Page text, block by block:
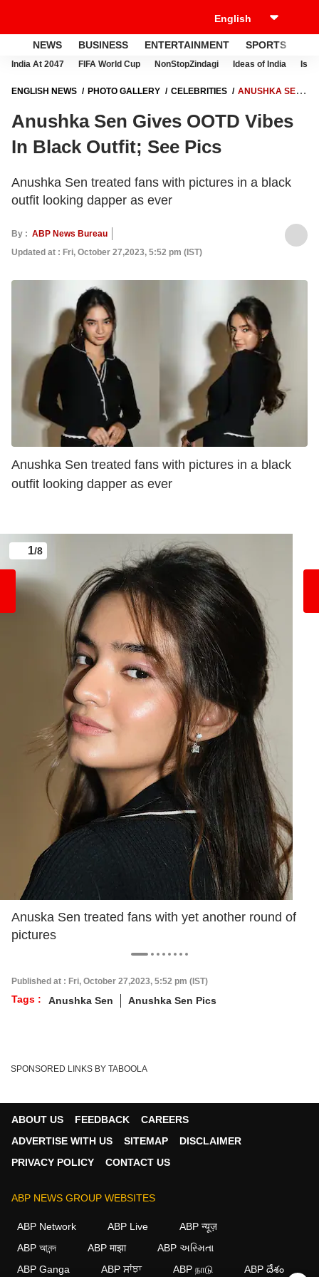
NEWS BUSINESS ENTERTAINMENT SPORTS
India At 2047 FIFA World Cup NonStopZindagi Ideas of India
ENGLISH NEWS PHOTO GALLERY CELEBRITIES
ANUSHKA SEN
Anushka Sen Gives OOTD Vibes
In Black Outfit; See Pics
Anushka Sen treated fans with pictures in a black
outfit looking dapper as ever
By : ABP News Bureau
Updated at : Fri, October 27,2023, 5:52 pm (IST)
Anushka Sen treated fans with pictures in a black
outfit looking dapper as ever
1/8
Anuska Sen treated fans with yet another round of
pictures
Published at : Fri, October 27,2023, 5:52 pm (IST)
Tags : Anushka Sen Anushka Sen Pics
SPONSORED LINKS BY TABOOLA
ABOUT US FEEDBACK
CAREERS
ADVERTISE WITH US
SITEMAP
DISCLAIMER
PRIVACY POLICY
CONTACT US
ABP NEWS GROUP WEBSITES
ABP Network ABP Live
ABP न्यूज़
ABP আনন্দ
ABP माझा
ABP અસ્મિતા
ABP Ganga
ABP ਸਾਂਝਾ ABP நாடு ABP దేశం